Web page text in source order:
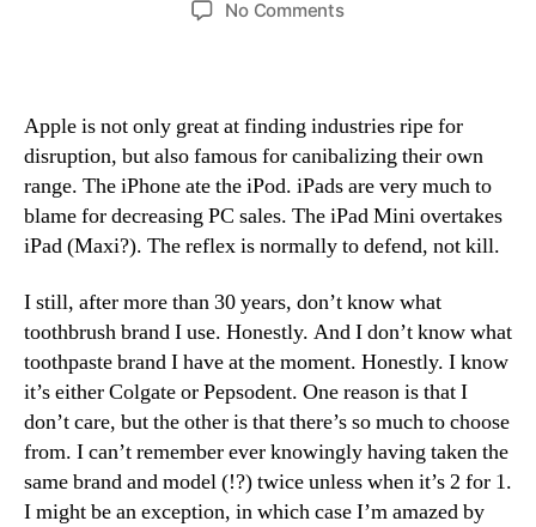
No Commentson
evaluation
Apple is not only great at finding industries ripe for
disruption, but also famous for canibalizing their own
range. The iPhone ate the iPod. iPads are very much to
blame for decreasing PC sales. The iPad Mini overtakes
iPad (Maxi?). The reflex is normally to defend, not kill.
I still, after more than 30 years, don’t know what
toothbrush brand I use. Honestly. And I don’t know what
toothpaste brand I have at the moment. Honestly. I know
it’s either Colgate or Pepsodent. One reason is that I
don’t care, but the other is that there’s so much to choose
from. I can’t remember ever knowingly having taken the
same brand and model (!?) twice unless when it’s 2 for 1.
I might be an exception, in which case I’m amazed by